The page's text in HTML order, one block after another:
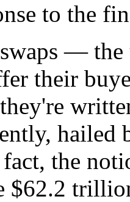
to the
— the
their
hailed
the
$62.2